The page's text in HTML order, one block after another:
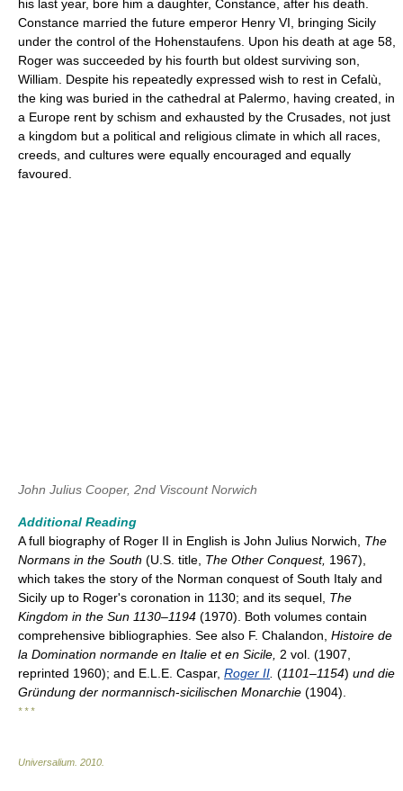
his last year, bore him a daughter, Constance, after his death.
Constance married the future emperor Henry VI, bringing Sicily
under the control of the Hohenstaufens. Upon his death at age 58,
Roger was succeeded by his fourth but oldest surviving son,
William. Despite his repeatedly expressed wish to rest in Cefalù,
the king was buried in the cathedral at Palermo, having created, in
a Europe rent by schism and exhausted by the Crusades, not just
a kingdom but a political and religious climate in which all races,
creeds, and cultures were equally encouraged and equally
favoured.
John Julius Cooper, 2nd Viscount Norwich
Additional Reading
A full biography of Roger II in English is John Julius Norwich, The
Normans in the South (U.S. title, The Other Conquest, 1967),
which takes the story of the Norman conquest of South Italy and
Sicily up to Roger's coronation in 1130; and its sequel, The
Kingdom in the Sun 1130–1194 (1970). Both volumes contain
comprehensive bibliographies. See also F. Chalandon, Histoire de
la Domination normande en Italie et en Sicile, 2 vol. (1907,
reprinted 1960); and E.L.E. Caspar, Roger II (1101–1154) und die
Gründung der normannisch-sicilischen Monarchie (1904).
* * *
Universalium 2010